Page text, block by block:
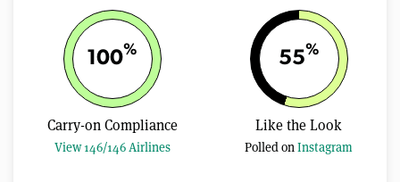
100%
Carry-on Compliance
View 146/146 Airlines
55%
Like the Look
Polled onInstagram